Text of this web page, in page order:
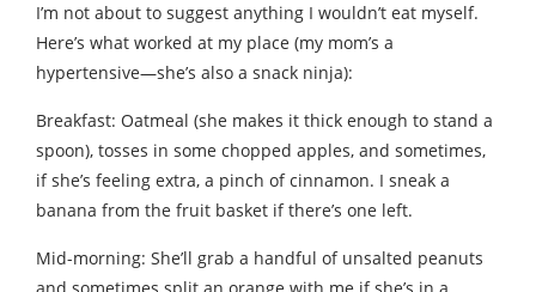
I’m not about to suggest anything I wouldn’t eat myself.
Here’s what worked at my place (my mom’s a
hypertensive—she’s also a snack ninja):
Breakfast: Oatmeal (she makes it thick enough to stand a
spoon), tosses in some chopped apples, and sometimes,
if she’s feeling extra, a pinch of cinnamon. I sneak a
banana from the fruit basket if there’s one left.
Mid-morning: She’ll grab a handful of unsalted peanuts